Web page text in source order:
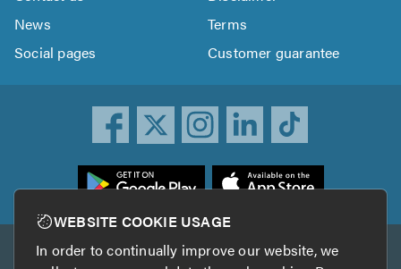
News
Terms
Social pages
Customer guarantee
Other services
WEBSITE COOKIE USAGE
In order to continually improve our website, we